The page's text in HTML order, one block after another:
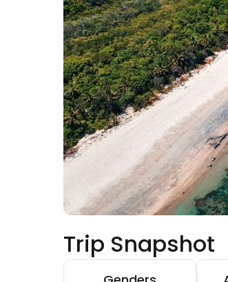
Trip Snapshot